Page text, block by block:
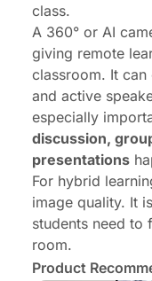
class.
A 360° or AI
giving remote
classroom. It can
and active
especially
discussion,
presentations
For hybrid
image quality. It
students need to
room.
Product